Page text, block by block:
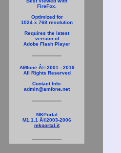
FireFox.
Optimized for
1024 x 768 resolution
Requires the latest
version of
Adobe Flash Player
AMfone Â© 2001 - 2019
All Rights Reserved
Contact Info:
admin@amfone.net
MKPortal
M1.1.1 Â©2003-2006
mkportal.it